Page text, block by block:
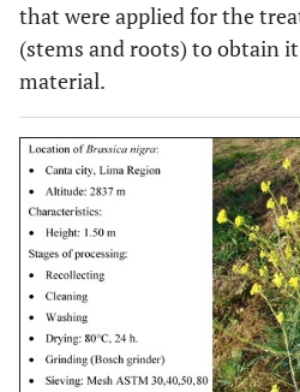
that were applied for the
(stems and roots) to obtain
material.